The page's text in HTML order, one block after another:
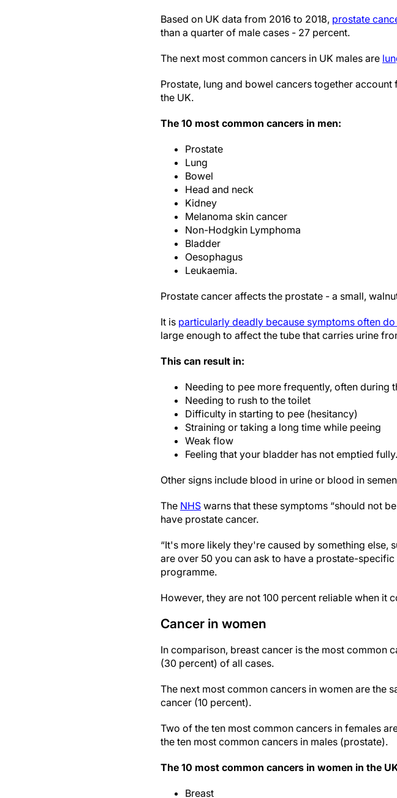
Based on UK data from 2016 to 2018, prostate
than a quarter of male cases - 27 percent.
The next most common cancers in UK males are
Prostate, lung and bowel cancers together
the UK.
The 10 most common cancers in men:
Prostate
Lung
Bowel
Head and neck
Kidney
Melanoma skin cancer
Non-Hodgkin Lymphoma
Bladder
Oesophagus
Leukaemia.
Prostate cancer affects the prostate - a small,
It is particularly deadly because symptoms often
large enough to affect the tube that carries urine
This can result in:
Needing to pee more frequently, often during
Needing to rush to the toilet
Difficulty in starting to pee (hesitancy)
Straining or taking a long time while peeing
Weak flow
Feeling that your bladder has not emptied fully.
Other signs include blood in urine or blood in
The NHS warns that these symptoms “should not
have prostate cancer.
“It's more likely they're caused by something else,
are over 50 you can ask to have a prostate-
programme.
However, they are not 100 percent reliable when it
Cancer in women
In comparison, breast cancer is the most common
(30 percent) of all cases.
The next most common cancers in women are the
cancer (10 percent).
Two of the ten most common cancers in females
the ten most common cancers in males (prostate).
The 10 most common cancers in women in the
Breast